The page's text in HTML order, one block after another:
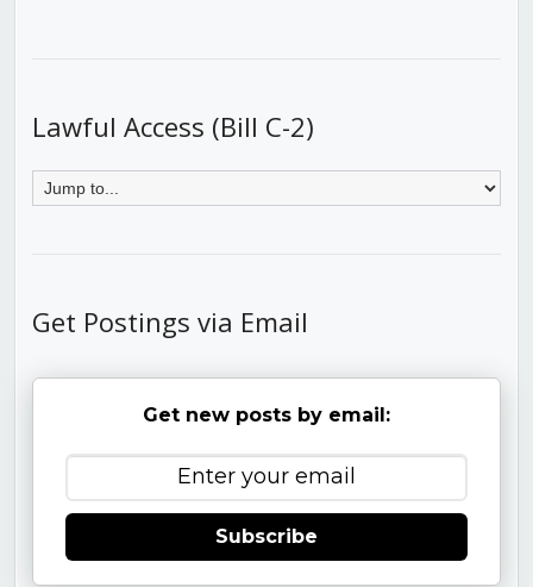
Lawful Access (Bill C-2)
Get Postings via Email
Get new posts by email:
Subscribe